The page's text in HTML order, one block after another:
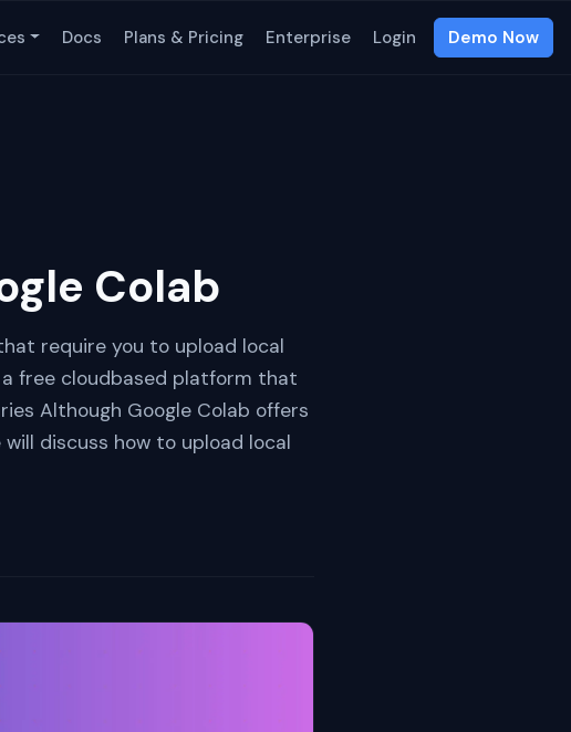
Docs Plans & Pricing Enterprise Login Demo Now
Colab
require you to upload local
free cloudbased platform that
Although Google Colab offers
discuss how to upload local